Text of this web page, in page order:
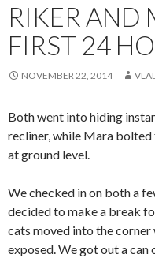
RIKER AND
FIRST 24
NOVEMBER 22, 2014
Both went into hiding
recliner, while Mara
at ground level.
We checked in on both a
decided to make a break
cats moved into the corner
exposed. We got out a